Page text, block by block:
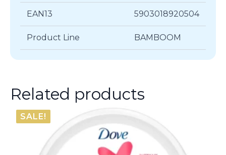
EAN13 5903018920504
Product Line BAMBOOM
Related products
SALE!